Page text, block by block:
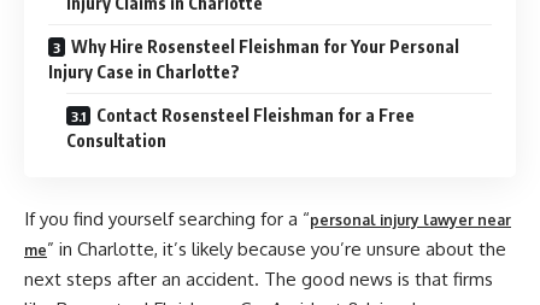
Why Hire Rosensteel Fleishman for Your Personal
Injury Case in Charlotte?
Contact Rosensteel Fleishman for a Free
Consultation
If you find yourself searching for a “personal injury lawyer near
me” in Charlotte, it’s likely because you’re unsure about the
next steps after an accident. The good news is that firms